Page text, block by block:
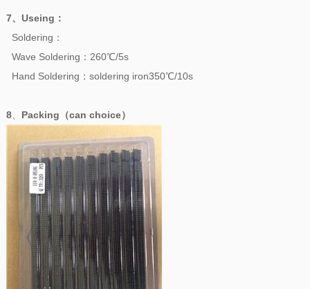
7、 Useing ：
Soldering：
Wave Soldering：260℃/5s
Hand Soldering：soldering iron350℃/10s
8、 Packing（can choice）